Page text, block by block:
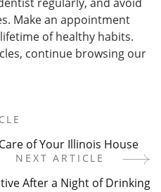
Make an appointment
of healthy habits.
continue browsing our
of Your Illinois House
NEXT ARTICLE
After a Night of Drinking